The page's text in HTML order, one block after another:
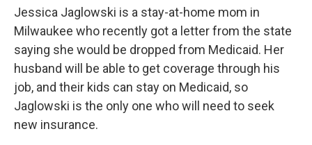
Jessica Jaglowski is a stay-at-home mom in
Milwaukee who recently got a letter from the state
saying she would be dropped from Medicaid. Her
husband will be able to get coverage through his
job, and their kids can stay on Medicaid, so
Jaglowski is the only one who will need to seek
new insurance.